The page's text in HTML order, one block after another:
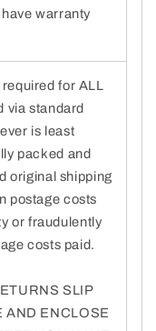
warranty
for ALL
via standard
is least
packed and
original shipping
postage costs
or fraudulently
costs paid.
SLIP
AND ENCLOSE